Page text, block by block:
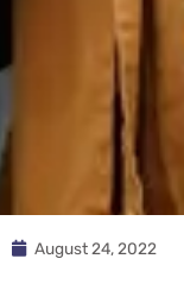
August 24, 2022